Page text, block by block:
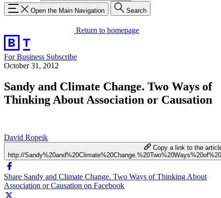
Open the Main Navigation Search
Return to homepage
For Business Subscribe
October 31, 2012
Sandy and Climate Change. Two Ways of
Thinking About Association or Causation
David Ropeik
Copy a link to the
http://
Share Sandy and Climate Change. Two Ways of Thinking About
Association or Causation on Facebook